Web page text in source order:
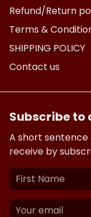
Refund/Return
Terms &
SHIPPING POLICY
Contact us
Subscribe to
A short
receive by